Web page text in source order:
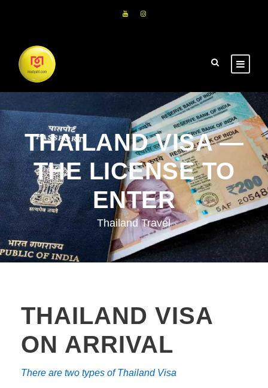
Thailand Travel
THAILAND VISA —
THE LICENSE TO
ENTER
THAILAND VISA
ON ARRIVAL
There are two types of Thailand Visa